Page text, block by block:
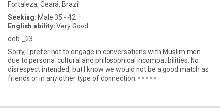
Fortaleza, Ceará, Brazil
Seeking: Male 35 - 42
English ability: Very Good
deb._23
Sorry, I prefer not to engage in conversations with Muslim men
due to personal cultural and philosophical incompatibilities. No
disrespect intended, but I know we would not be a good match as
friends or in any other type of connection. • • • • •